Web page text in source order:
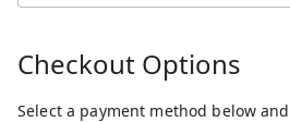
Checkout Options
Select a payment method below